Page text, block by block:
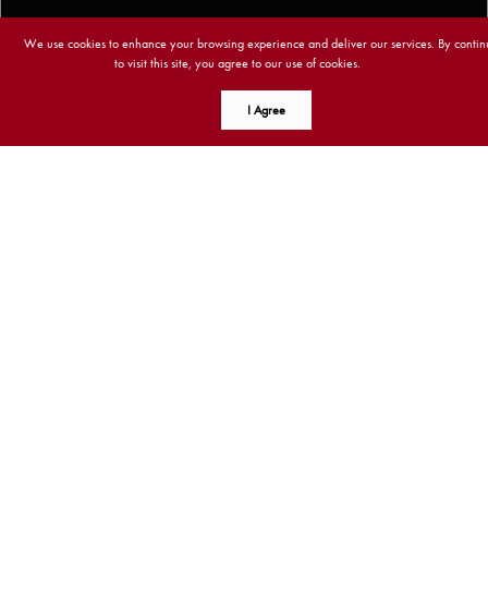
We use cookies to enhance your browsing experience and deliver our services. By
to visit this site, you agree to our use of cookies.
I Agree